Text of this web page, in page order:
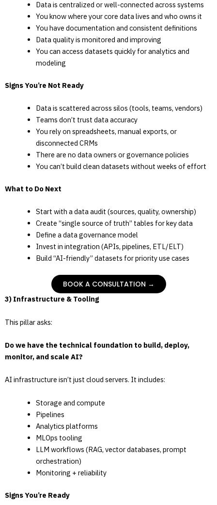
Data is centralized or well-connected across systems
You know where your core data lives and who owns it
You have documentation and consistent definitions
Data quality is monitored and improving
You can access datasets quickly for analytics and
modeling
Signs You’re Not Ready
Data is scattered across silos (tools, teams, vendors)
Teams don’t trust data accuracy
You rely on spreadsheets, manual exports, or
disconnected CRMs
There are no data owners or governance policies
You can’t build clean datasets without weeks of effort
What to Do Next
Start with a data audit (sources, quality, ownership)
Create “single source of truth” tables for key data
Define a data governance model
Invest in integration (APIs, pipelines, ETL/ELT)
Build “AI-friendly” datasets for priority use cases
BOOK A CONSULTATION →
3) Infrastructure & Tooling
This pillar asks:
Do we have the technical foundation to build, deploy,
monitor, and scale AI?
AI infrastructure isn’t just cloud servers. It includes:
Storage and compute
Pipelines
Analytics platforms
MLOps tooling
LLM workflows (RAG, vector databases, prompt
orchestration)
Monitoring + reliability
Signs You’re Ready